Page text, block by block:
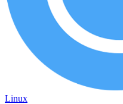
Linux